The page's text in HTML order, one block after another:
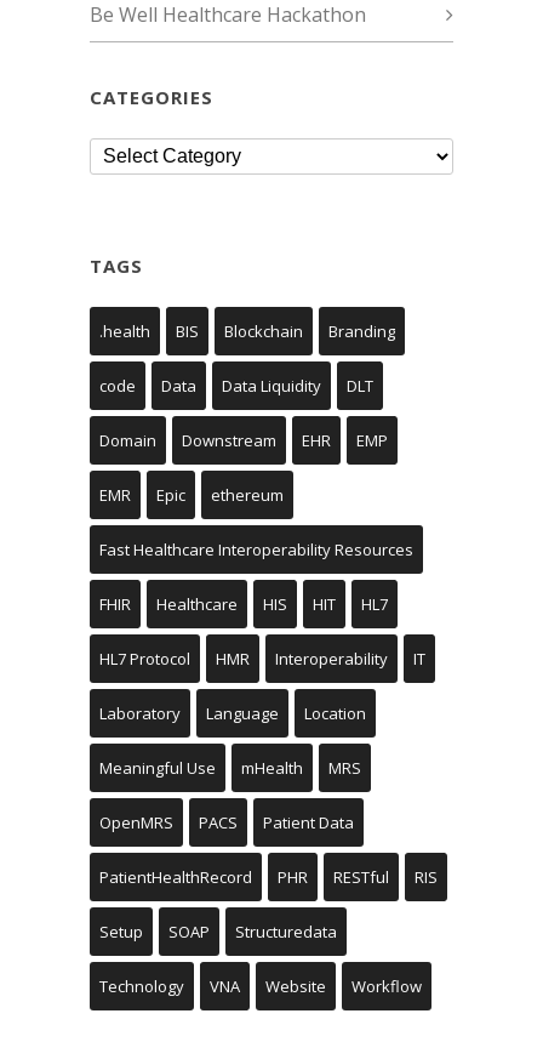
Be Well Healthcare Hackathon
CATEGORIES
Categories
TAGS
.health BIS Blockchain Branding
code Data Data Liquidity DLT
Domain Downstream EHR EMP
EMR Epic ethereum
Fast Healthcare Interoperability Resources
FHIR Healthcare HIS HIT HL7
HL7 Protocol HMR Interoperability IT
Laboratory Language Location
Meaningful Use mHealth MRS
OpenMRS PACS Patient Data
PatientHealthRecord PHR RESTful RIS
Setup SOAP Structuredata
Technology VNA Website Workflow